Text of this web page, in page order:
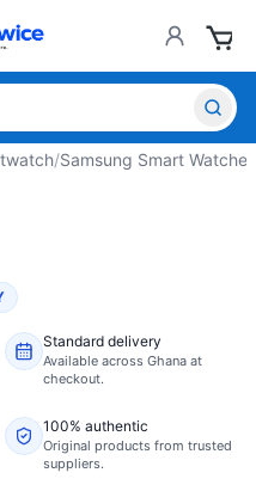
/Samsung Smart Watches
Standard delivery
Available across Ghana at
checkout.
100% authentic
Original products from trusted
suppliers.